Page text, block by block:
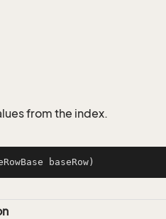
from the index.
baseRow)